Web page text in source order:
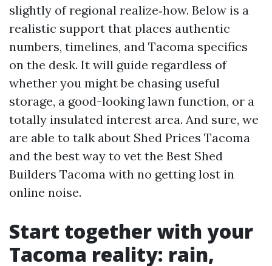
slightly of regional realize‑how. Below is a
realistic support that places authentic
numbers, timelines, and Tacoma specifics
on the desk. It will guide regardless of
whether you might be chasing useful
storage, a good-looking lawn function, or a
totally insulated interest area. And sure, we
are able to talk about Shed Prices Tacoma
and the best way to vet the Best Shed
Builders Tacoma with no getting lost in
online noise.
Start together with your
Tacoma reality: rain,